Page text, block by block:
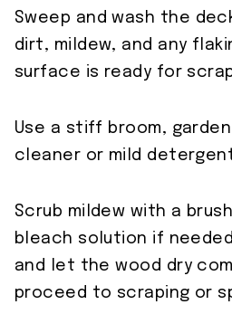
Sweep and wash the
dirt, mildew, and any
surface is ready for
Use a stiff broom,
cleaner or mild
Scrub mildew with a
bleach solution if
and let the wood dry
proceed to scraping or